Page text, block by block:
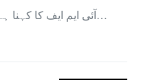
آئی ایم ایف کا کہنا ہےکہ اس کا پروگرام معطل کرنے کا…